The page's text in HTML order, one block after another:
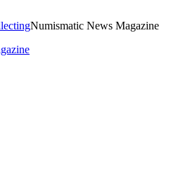
Numismatic News Magazine